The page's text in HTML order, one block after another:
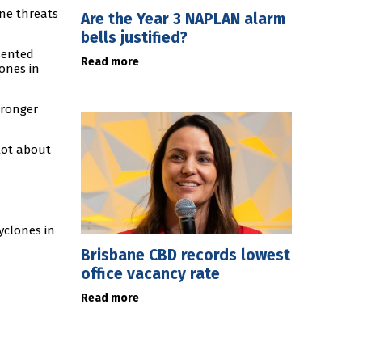
threats
in
about
in
Are the Year 3 NAPLAN alarm
bells justified?
Read more
Brisbane CBD records lowest
office vacancy rate
Read more